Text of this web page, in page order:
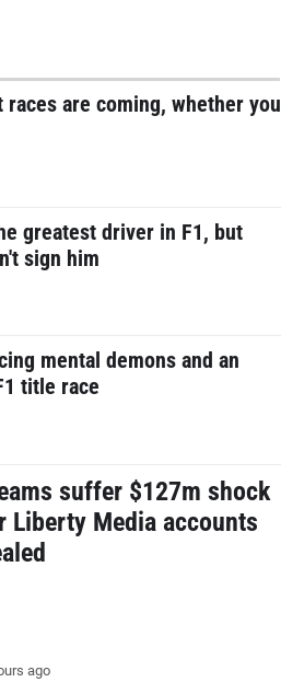
races are coming, whether you
greatest driver in F1, but
sign him
mental demons and an
title race
suffer $127m shock
Liberty Media accounts
ago